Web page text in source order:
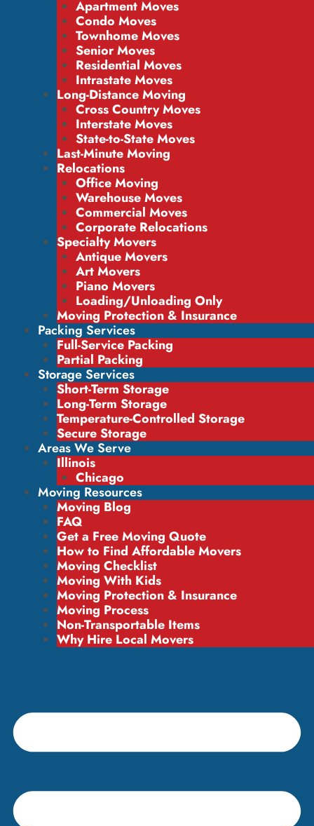
Apartment Moves
Condo Moves
Townhome Moves
Senior Moves
Residential Moves
Intrastate Moves
Long-Distance Moving
Cross Country Moves
Interstate Moves
State-to-State Moves
Last-Minute Moving
Relocations
Office Moving
Warehouse Moves
Commercial Moves
Corporate Relocations
Specialty Movers
Antique Movers
Art Movers
Piano Movers
Loading/Unloading Only
Moving Protection & Insurance
Packing Services
Full-Service Packing
Partial Packing
Storage Services
Short-Term Storage
Long-Term Storage
Temperature-Controlled Storage
Secure Storage
Areas We Serve
Illinois
Chicago
Moving Resources
Moving Blog
FAQ
Get a Free Moving Quote
How to Find Affordable Movers
Moving Checklist
Moving With Kids
Moving Protection & Insurance
Moving Process
Non-Transportable Items
Why Hire Local Movers